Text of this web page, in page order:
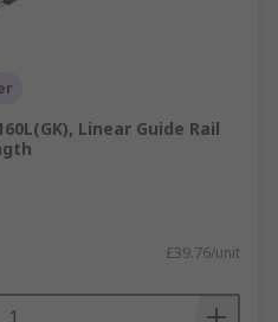
Linear Guide Rail
£39.76/unit